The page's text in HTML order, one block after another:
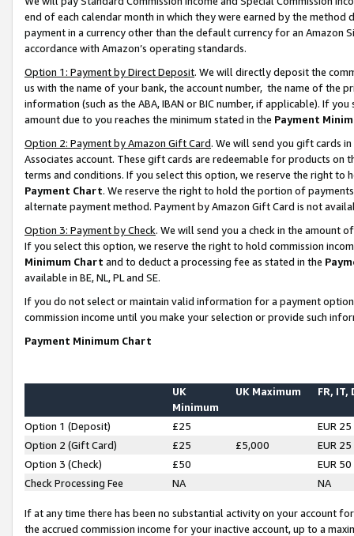
end of each calendar month in which they were earned by the
payment in a currency other than the default currency for an Amazon
accordance with Amazon’s operating standards.
Option 1: Payment by Direct Deposit. We will directly deposit the
us with the name of your bank, the account number, the name of the
information (such as the ABA, IBAN or BIC number, if applicable). If
amount due to you reaches the minimum stated in the Payment
Option 2: Payment by Amazon Gift Card. We will send you gift cards
Associates account. These gift cards are redeemable for products on
terms and conditions. If you select this option, we reserve the right to
Payment Chart. We reserve the right to hold the portion of
alternate payment method. Payment by Amazon Gift Card is not
Option 3: Payment by Check. We will send you a check in the amount
If you select this option, we reserve the right to hold commission
Minimum Chart and to deduct a processing fee as stated in the
available in BE, NL, PL and SE.
If you do not select or maintain valid information for a payment
commission income until you make your selection or provide such
Payment Minimum Chart
UK
Minimum
UK Maximum FR, IT,
Option 1 (Deposit) £25
EUR 25
Option 2 (Gift Card)
£25 £5,000
EUR 25
Option 3 (Check)
£50
EUR 50
Check Processing Fee
NA NA
If at any time there has been no substantial activity on your account
the accrued commission income for your inactive account, up to a